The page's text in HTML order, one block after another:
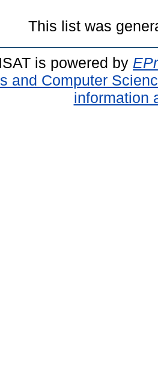
This list was
is powered by
and Computer
information